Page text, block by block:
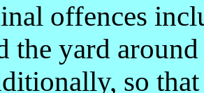
offences
the yard
so